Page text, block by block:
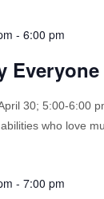
- 6:00 pm
30; 5:00-6:00
who love
- 7:00 pm